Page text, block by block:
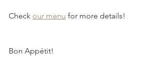
Check our menu for more details!
Bon Appétit!